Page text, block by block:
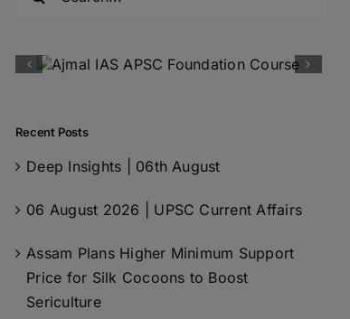
Recent Posts
Deep Insights | 06th August
06 August 2026 | UPSC Current Affairs
Assam Plans Higher Minimum Support
Price for Silk Cocoons to Boost
Sericulture